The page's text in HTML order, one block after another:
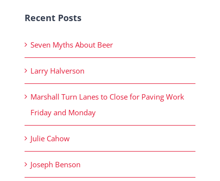
Recent Posts
Seven Myths About Beer
Larry Halverson
Marshall Turn Lanes to Close for Paving Work
Friday and Monday
Julie Cahow
Joseph Benson